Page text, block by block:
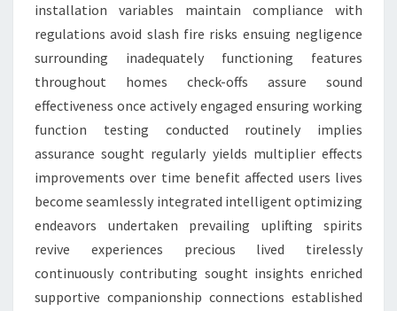
installation variables maintain compliance with
regulations avoid slash fire risks ensuing negligence
surrounding inadequately functioning features
throughout homes check-offs assure sound
effectiveness once actively engaged ensuring working
function testing conducted routinely implies
assurance sought regularly yields multiplier effects
improvements over time benefit affected users lives
become seamlessly integrated intelligent optimizing
endeavors undertaken prevailing uplifting spirits
revive experiences precious lived tirelessly
continuously contributing sought insights enriched
supportive companionship connections established